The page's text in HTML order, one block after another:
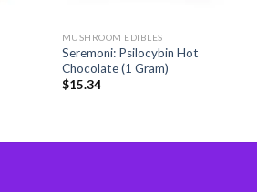
MUSHROOM EDIBLES
Seremoni: Psilocybin Hot
Chocolate (1 Gram)
$15.34